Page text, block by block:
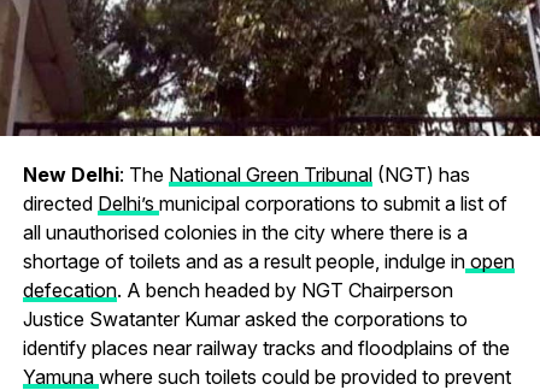
New Delhi: The National Green Tribunal(NGT) has
directed Delhi’s municipal corporations to submit a list of
all unauthorised colonies in the city where there is a
shortage of toilets and as a result people, indulge inopen
defecation. A bench headed by NGT Chairperson
Justice Swatanter Kumar asked the corporations to
identify places near railway tracks and floodplains of the
Yamuna where such toilets could be provided to prevent